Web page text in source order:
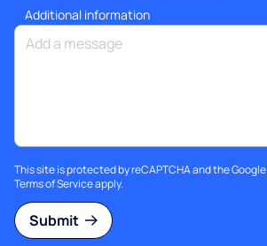
Additional information
This site is protected by reCAPTCHA and the Google
Terms of Serviceapply.
Submit